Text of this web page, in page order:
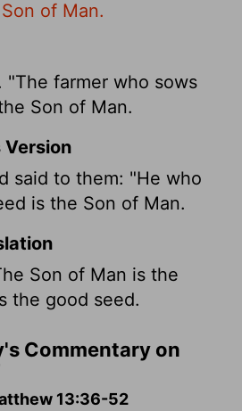
of Man.
"The farmer who sows
Son of Man.
Version
said to them: "He who
is the Son of Man.
Son of Man is the
the good seed.
Commentary on
13:36-52